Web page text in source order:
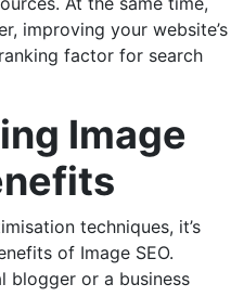
improving your website’s
factor for search
Image
techniques, it’s
of Image SEO.
blogger or a business